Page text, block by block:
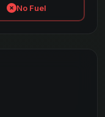
No Fuel